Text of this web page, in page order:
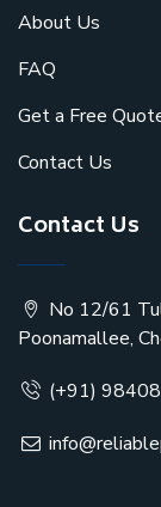
About Us
FAQ
Get a Free
Contact Us
Contact Us
No 12/61
Poonamallee,
(+91)